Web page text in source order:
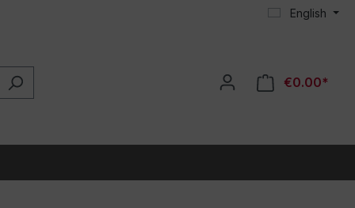
English
€0.00*